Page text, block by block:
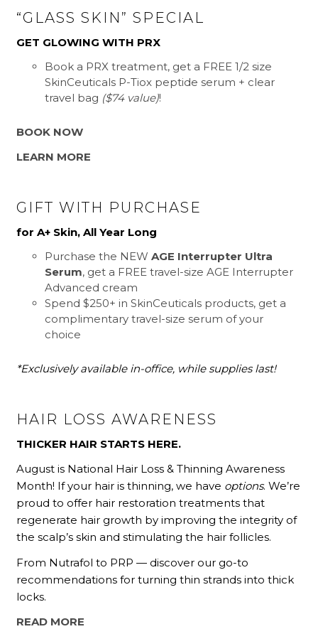
“GLASS SKIN” SPECIAL
GET GLOWING WITH PRX
Book a PRX treatment, get a FREE 1/2 size
SkinCeuticals P-Tiox peptide serum + clear
travel bag ($74 value)!
BOOK NOW
LEARN MORE
GIFT WITH PURCHASE
for A+ Skin, All Year Long
Purchase the NEWAGE Interrupter Ultra
Serum, get a FREE travel-size AGE Interrupter
Advanced cream
Spend $250+ in SkinCeuticals products, get a
complimentary travel-size serum of your
choice
*Exclusively available in-office, while supplies last!
HAIR LOSS AWARENESS
THICKER HAIR STARTS HERE.
August is National Hair Loss & Thinning Awareness
Month! If your hair is thinning, we have options. We’re
proud to offer hair restoration treatments that
regenerate hair growth by improving the integrity of
the scalp’s skin and stimulating the hair follicles.
From Nutrafol to PRP — discover our go-to
recommendations for turning thin strands into thick
locks.
READ MORE